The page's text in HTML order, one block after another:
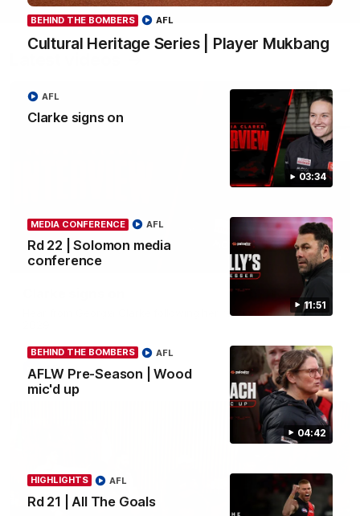
BEHIND THE BOMBERS
Cultural Heritage Series | Player Mukbang
AFL
03:34
Clarke signs on
AFL
11:51
MEDIA CONFERENCE
Rd 22 | Solomon media
conference
AFL
04:42
BEHIND THE BOMBERS
AFLW Pre-Season | Wood
mic'd up
AFL
HIGHLIGHTS
Rd 21 | All The Goals
AFL
03:33
Hear from Georgia Clarke following her re-signing 'till end of
AFL